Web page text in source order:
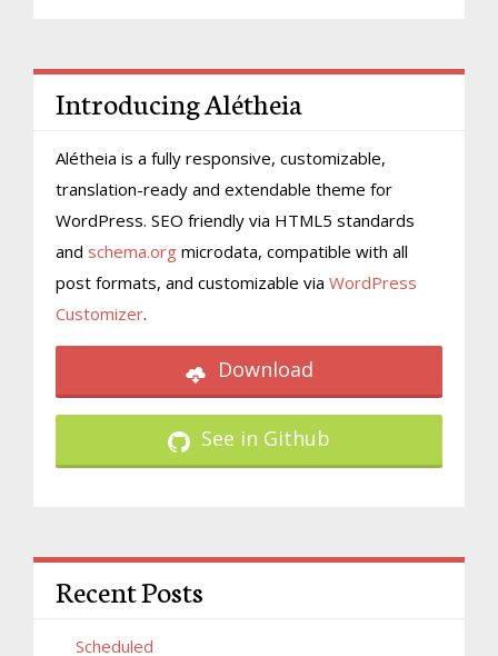
Introducing Alétheia
Alétheia is a fully responsive, customizable,
translation-ready and extendable theme for
WordPress. SEO friendly via HTML5 standards
and schema.org microdata, compatible with all
post formats, and customizable via WordPress
Customizer.
Download
See in Github
Recent Posts
Scheduled